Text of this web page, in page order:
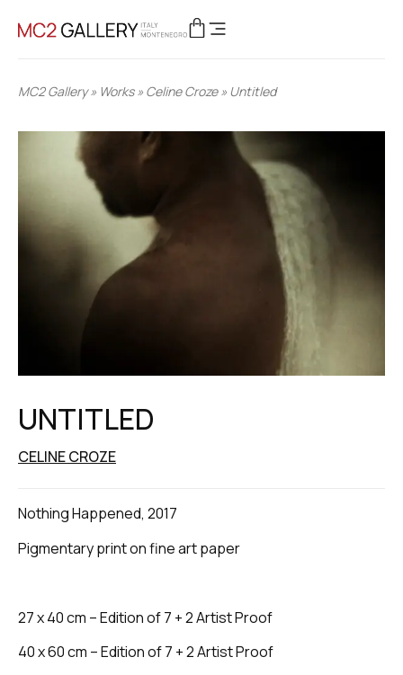
MC2 Gallery» Works» Celine Croze» Untitled
UNTITLED
CELINE CROZE
Nothing Happened, 2017
Pigmentary print on fine art paper
27 x 40 cm – Edition of 7 + 2 Artist Proof
40 x 60 cm – Edition of 7 + 2 Artist Proof